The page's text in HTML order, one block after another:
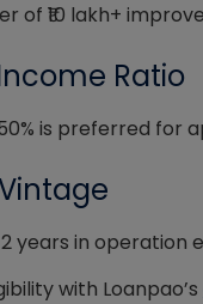
of ₹10 lakh+
Ratio
is preferred for
years in operation
with Loanpao’s